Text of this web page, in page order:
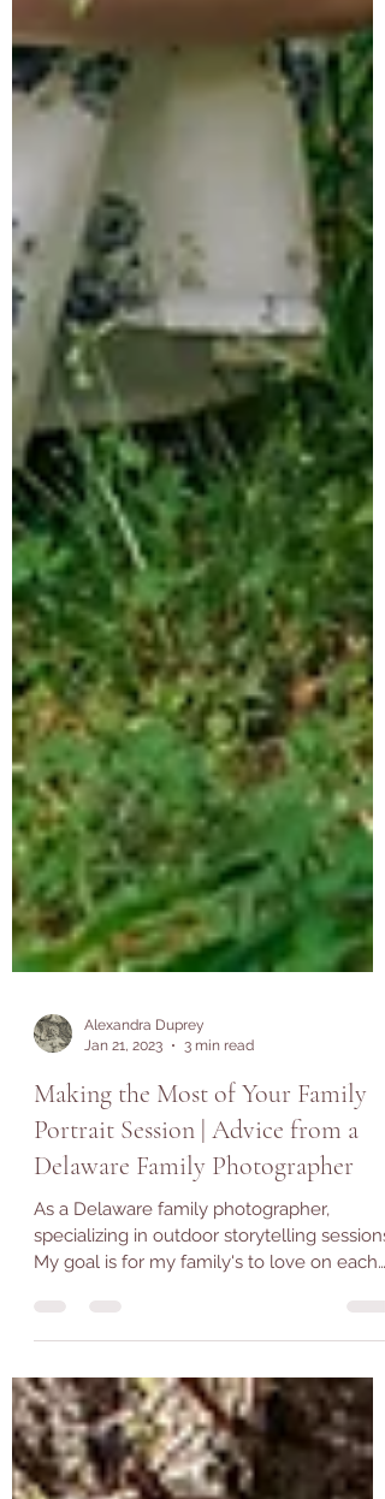
Jan 21, 2023
3 min read
Making the Most of Your Family
Portrait Session | Advice from a
Delaware Family Photographer
As a Delaware family photographer,
My goal is for my family's to love on each
other, have...